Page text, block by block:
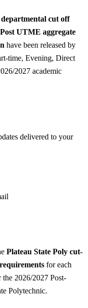
cut off
UTME aggregate
have been released by
time, Evening, Direct
2027 academic
delivered to your
Plateau State Poly cut-
for each
2026/2027 Post-
Polytechnic.